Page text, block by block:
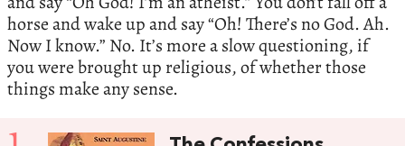
horse and wake up and say “Oh! There’s no God. Ah.
Now I know.” No. It’s more a slow questioning, if
you were brought up religious, of whether those
things make any sense.